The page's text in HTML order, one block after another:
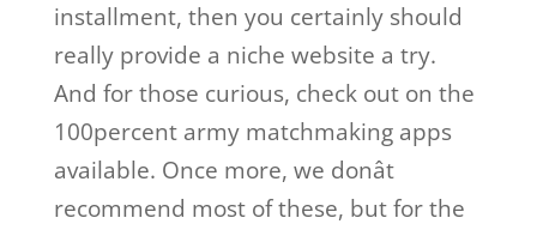
installment, then you certainly should
really provide a niche website a try.
And for those curious, check out on the
100percent army matchmaking apps
available. Once more, we donât
recommend most of these, but for the